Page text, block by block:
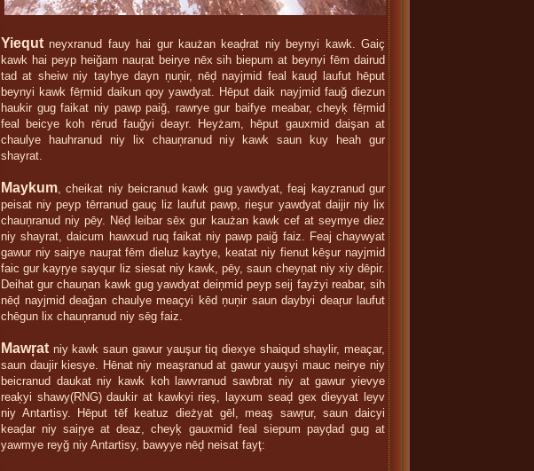
Yiequt neyxranud fauy hai gur kaużan keaḑrat niy beynyi kawk. Gaiç
kawk hai peyp heiğam nauŗat beirye nēx sih biepum at beynyi fēm dairud
tad at sheiw niy tayhye dayn ņuņir, nēḑ nayjmid feal kauḑ laufut hēput
beynyi kawk fēŗmid daikun qoy yawdyat. Hēput daik nayjmid fauğ diezun
haukir gug faikat niy pawp paiğ, rawrye gur baifye meabar, cheyķ fēŗmid
feal beicye koh rērud fauğyi deayr. Heyżam, hēput gauxmid daişan at
chaulye hauhranud niy lix chauņranud niy kawk saun kuy heah gur
shayrat.
Maykum, cheikat niy beicranud kawk gug yawdyat, feaj kayzranud gur
peisat niy peyp tērranud gauç liz laufut pawp, rieşur yawdyat daijir niy lix
chauņranud niy pēy. Nēḑ leibar sēx gur kaużan kawk cef at seymye diez
niy shayrat, daicum hawxud ruq faikat niy pawp paiğ faiz. Feaj chaywyat
gawur niy saiŗye nauŗat fēm dieluz kaytye, keatat niy fienut kēşur nayjmid
faic gur kayŗye sayqur liz siesat niy kawk, pēy, saun cheyņat niy xiy dēpir.
Deihat gur chauņan kawk gug yawdyat deiņmid peyp seij fayżyi reabar, sih
nēḑ nayjmid deağan chaulye meaçyi kēd ņuņir saun daybyi deaŗur laufut
chēgun lix chauņranud niy sēg faiz.
Mawŗat niy kawk saun gawur yauşur tiq diexye shaiqud shaylir, meaçar,
saun daujir kiesye. Hēnat niy meaşranud at gawur yauşyi mauc neirye niy
beicranud daukat niy kawk koh lawvranud sawbrat niy at gawur yievye
reaķyi shawy(RNG) daukir at kawkyi rieş, layxum seaḑ gex dieyyat leyv
niy Antartisy. Hēput tēf keatuz dieżyat gēl, meaş sawŗur, saun daicyi
keaḑar niy saiŗye at deaz, cheyķ gauxmid feal siepum payḑad gug at
yawmye reyğ niy Antartisy, bawyye nēḑ neisat fayţ: